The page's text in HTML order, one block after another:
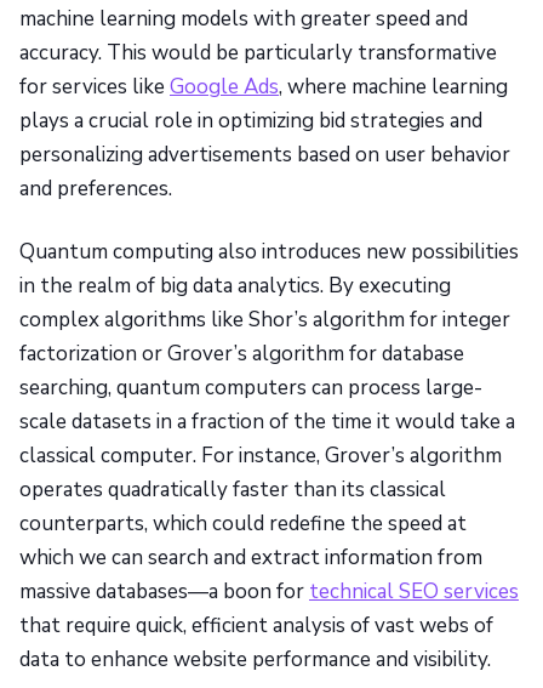
machine learning models with greater speed and
accuracy. This would be particularly transformative
for services like Google Ads, where machine learning
plays a crucial role in optimizing bid strategies and
personalizing advertisements based on user behavior
and preferences.
Quantum computing also introduces new possibilities
in the realm of big data analytics. By executing
complex algorithms like Shor’s algorithm for integer
factorization or Grover’s algorithm for database
searching, quantum computers can process large-
scale datasets in a fraction of the time it would take a
classical computer. For instance, Grover’s algorithm
operates quadratically faster than its classical
counterparts, which could redefine the speed at
which we can search and extract information from
massive databases—a boon for technical SEO services
that require quick, efficient analysis of vast webs of
data to enhance website performance and visibility.